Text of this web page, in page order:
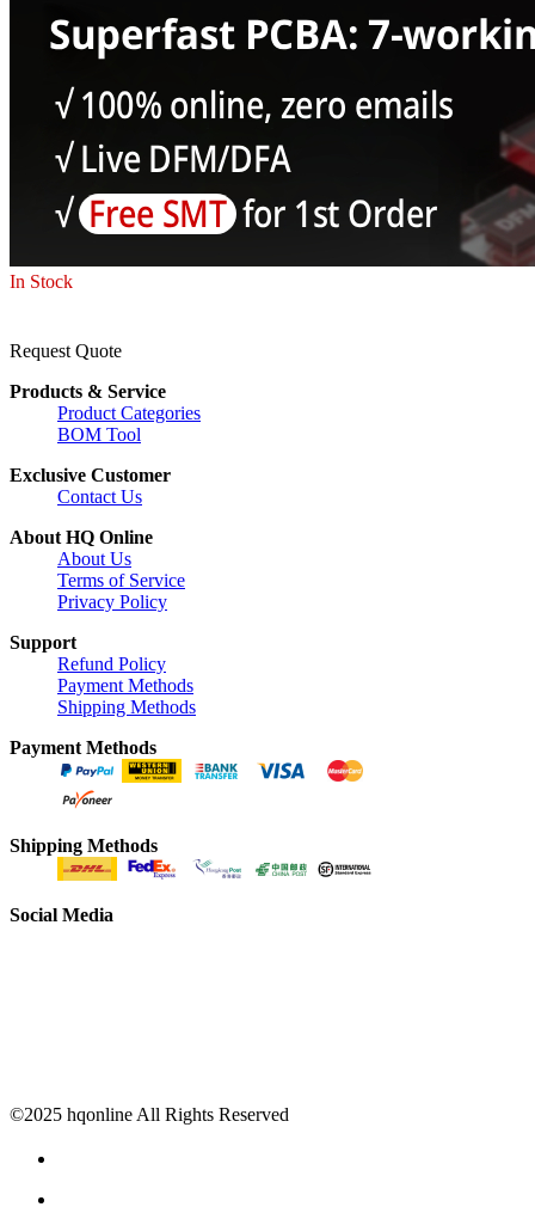
In Stock
Request Quote
Products & Service
Product Categories
BOM Tool
Exclusive Customer
Contact Us
About HQ Online
About Us
Terms of Service
Privacy Policy
Support
Refund Policy
Payment Methods
Shipping Methods
Payment Methods
Shipping Methods
Social Media
©2025 hqonline All Rights Reserved